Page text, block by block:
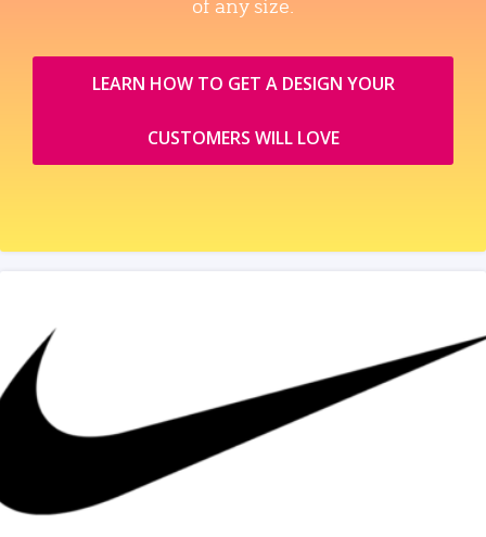
LEARN HOW TO GET A DESIGN YOUR
CUSTOMERS WILL LOVE